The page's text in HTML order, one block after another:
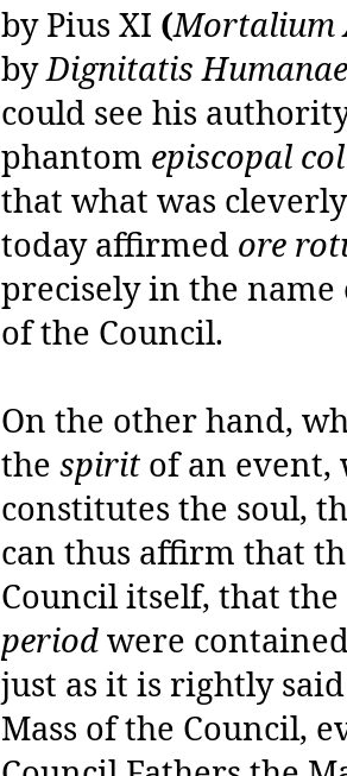
by Pius XI (Mortalium
byDignitatis Humanae
could see his
phantom episcopal
that what was
today affirmed ore
precisely in the
of the Council.
On the other hand,
the spirit of an event,
constitutes the soul,
can thus affirm that
Council itself, that
periodwere
just as it is rightly
Mass of the Council,